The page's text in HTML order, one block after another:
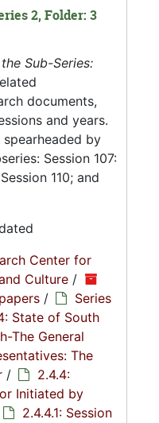
2, Folder: 3
Sub-Series:
documents,
and years.
by
Session 107:
110; and
Center for
Culture /
/
Series
State of South
The General
The
/
2.4.4:
Initiated by
2.4.4.1: Session